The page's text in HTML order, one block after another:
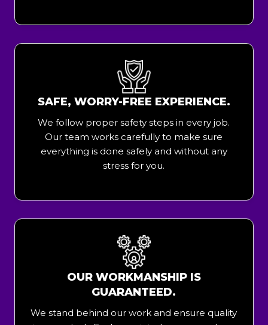
SAFE, WORRY-FREE EXPERIENCE.
We follow proper safety steps in every job.
Our team works carefully to make sure
everything is done safely and without any
stress for you.
OUR WORKMANSHIP IS
GUARANTEED.
We stand behind our work and ensure quality